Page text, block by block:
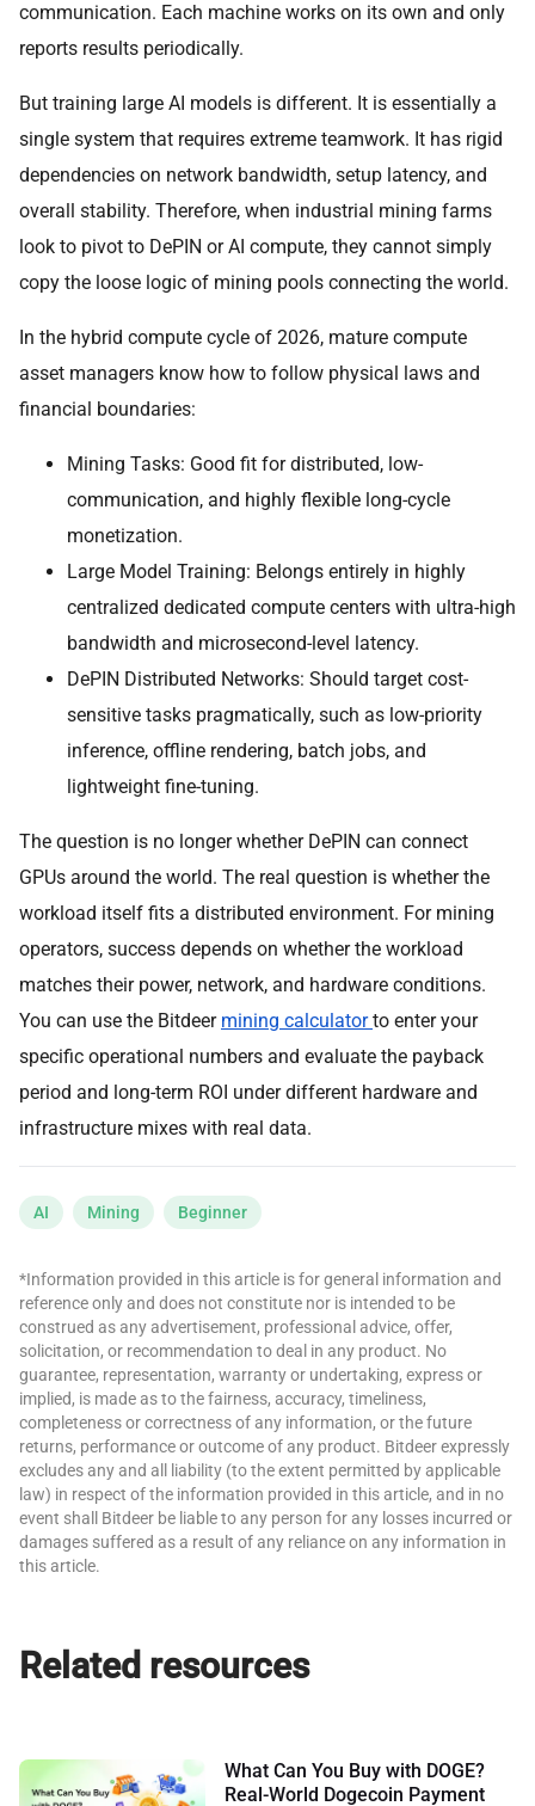
communication. Each machine works on its own and only
reports results periodically.
But training large AI models is different. It is essentially a
single system that requires extreme teamwork. It has rigid
dependencies on network bandwidth, setup latency, and
overall stability. Therefore, when industrial mining farms
look to pivot to DePIN or AI compute, they cannot simply
copy the loose logic of mining pools connecting the world.
In the hybrid compute cycle of 2026, mature compute
asset managers know how to follow physical laws and
financial boundaries:
Mining Tasks: Good fit for distributed, low-
communication, and highly flexible long-cycle
monetization.
Large Model Training: Belongs entirely in highly
centralized dedicated compute centers with ultra-high
bandwidth and microsecond-level latency.
DePIN Distributed Networks: Should target cost-
sensitive tasks pragmatically, such as low-priority
inference, offline rendering, batch jobs, and
lightweight fine-tuning.
The question is no longer whether DePIN can connect
GPUs around the world. The real question is whether the
workload itself fits a distributed environment. For mining
operators, success depends on whether the workload
matches their power, network, and hardware conditions.
You can use the Bitdeer mining calculatorto enter your
specific operational numbers and evaluate the payback
period and long-term ROI under different hardware and
infrastructure mixes with real data.
AI Mining Beginner
*Information provided in this article is for general information and
reference only and does not constitute nor is intended to be
construed as any advertisement, professional advice, offer,
solicitation, or recommendation to deal in any product. No
guarantee, representation, warranty or undertaking, express or
implied, is made as to the fairness, accuracy, timeliness,
completeness or correctness of any information, or the future
returns, performance or outcome of any product. Bitdeer expressly
excludes any and all liability (to the extent permitted by applicable
law) in respect of the information provided in this article, and in no
event shall Bitdeer be liable to any person for any losses incurred or
damages suffered as a result of any reliance on any information in
this article.
Related resources
What Can You Buy with DOGE?
Real-World Dogecoin Payment